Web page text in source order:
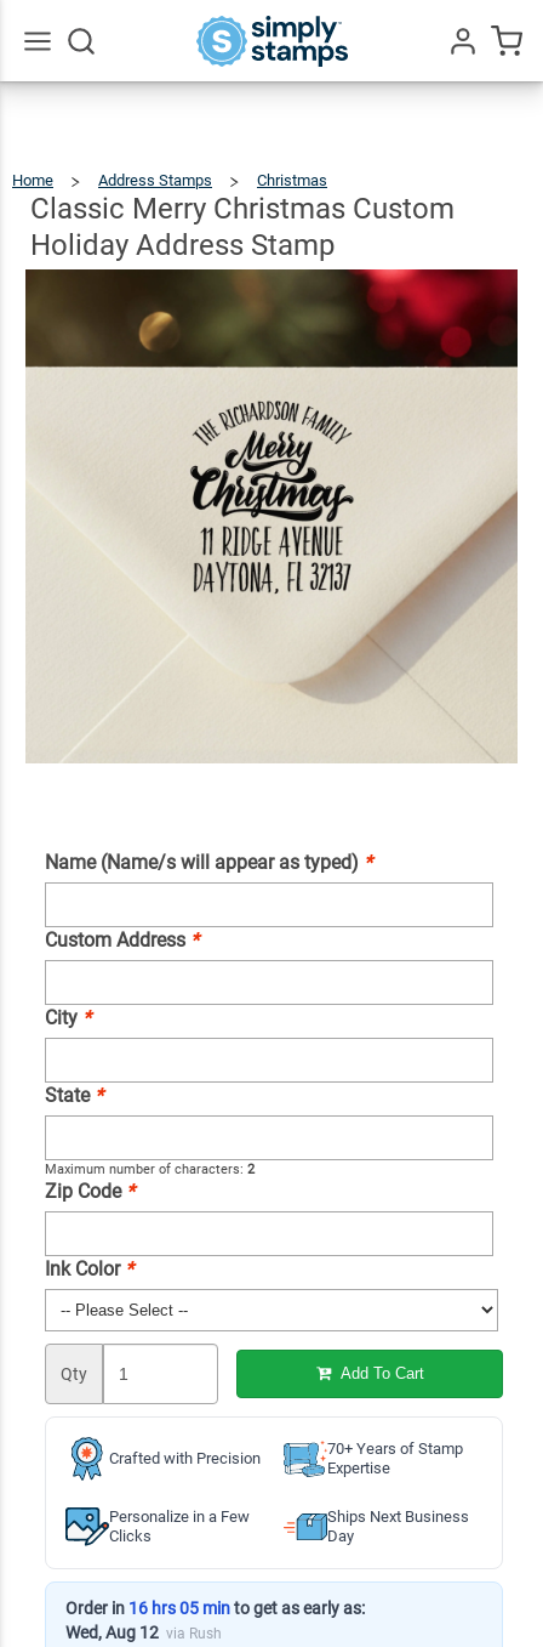
Home Address Stamps Christmas
Christmas
Custom
Holiday
Address
Stamp
Classic Merry Christmas Custom
Holiday Address Stamp
Name (Name/s will appear as typed) *
Custom Address *
City *
State *
Maximum number of characters: 2
Zip Code *
Ink Color *
Qty Add To Cart
Crafted with Precision
70+ Years of Stamp
Expertise
Personalize in a Few
Clicks
Ships Next Business
Day
Order in 16 hrs 05 minto get as early as:
Wed, Aug 12 via Rush
Classic
Merry
Christmas
Holiday
Address
Stamp